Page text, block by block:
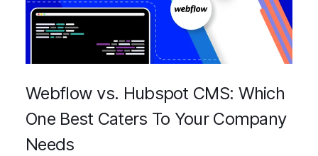
Webflow vs. Hubspot CMS: Which
One Best Caters To Your Company
Needs